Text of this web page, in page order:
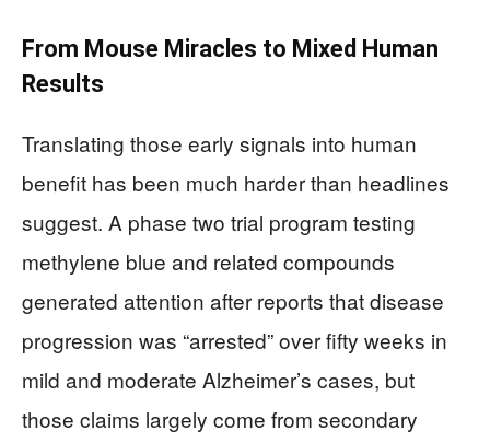
From Mouse Miracles to Mixed Human
Results
Translating those early signals into human
benefit has been much harder than headlines
suggest. A phase two trial program testing
methylene blue and related compounds
generated attention after reports that disease
progression was “arrested” over fifty weeks in
mild and moderate Alzheimer’s cases, but
those claims largely come from secondary